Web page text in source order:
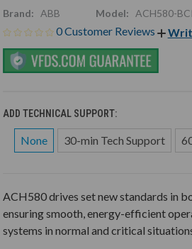
Brand: ABB Model: ACH580-
0 Customer Reviews
ADD TECHNICAL SUPPORT:
None 30-min Tech Support
ACH580 drives set new standards in
ensuring smooth, energy-efficient
systems in normal and critical